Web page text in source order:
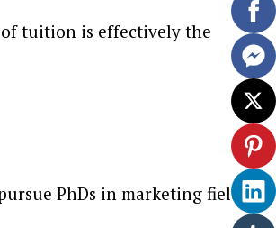
of tuition is effectively the
PhDs in marketing fields as